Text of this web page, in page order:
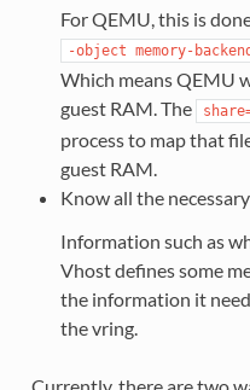
For QEMU, this is
-object memory-
Which means QEMU
guest RAM. The
process to map that
guest RAM.
Know all the
Information such as
Vhost defines some
the information it
the vring.